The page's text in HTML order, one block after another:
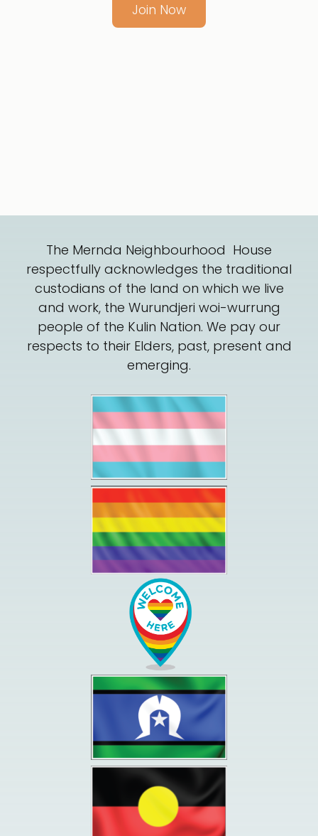
Join Now
The Mernda Neighbourhood House
respectfully acknowledges the traditional
custodians of the land on which we live
and work, the Wurundjeri woi-wurrung
people of the Kulin Nation. We pay our
respects to their Elders, past, present and
emerging.